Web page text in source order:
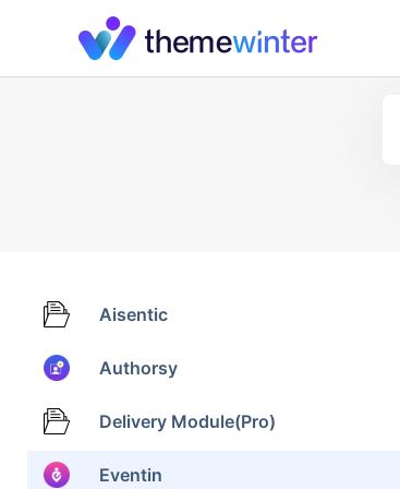
Aisentic
Authorsy
Delivery Module(Pro)
Eventin